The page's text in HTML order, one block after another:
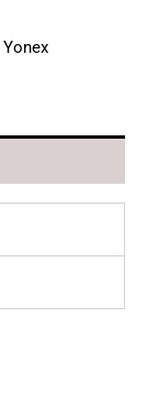
Yonex